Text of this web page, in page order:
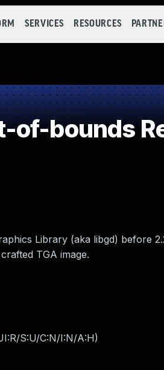
SERVICES RESOURCES
of-bounds
Library (aka libgd) before
TGA image.
S:U/C:N/I:N/A:H)